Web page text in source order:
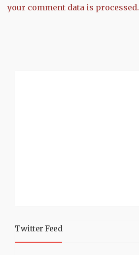
your comment data is processed.
Twitter Feed